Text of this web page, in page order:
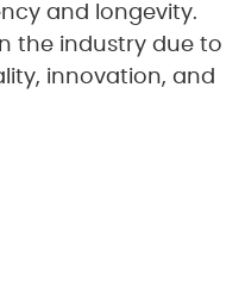
and longevity.
the industry due to
innovation, and